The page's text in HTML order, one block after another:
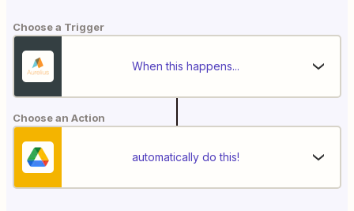
Choose a Trigger
When this happens...
Choose an Action
automatically do this!